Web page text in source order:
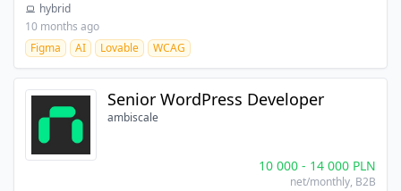
hybrid
10 months ago
Figma
AI Lovable WCAG
Senior WordPress Developer
ambiscale
10 000- 14 000 PLN
net/monthly, B2B